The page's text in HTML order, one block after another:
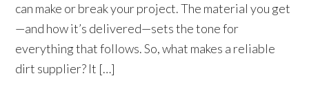
can make or break your project. The material you get
—and how it’s delivered—sets the tone for
everything that follows. So, what makes a reliable
dirt supplier? It […]